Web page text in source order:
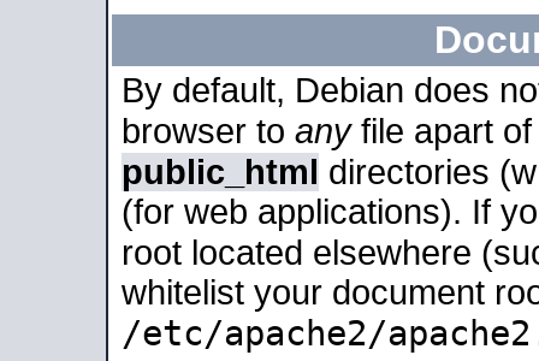
By default, Debian does
browser to anyfile apart
public_html directories
(for web applications). If
root located elsewhere
whitelist your document
/etc/apache2/